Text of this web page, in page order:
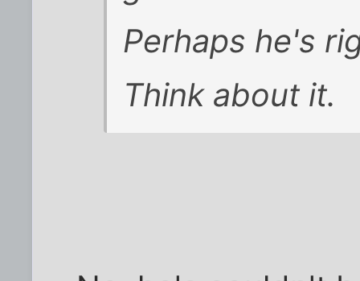
Perhaps he's
Think about it.